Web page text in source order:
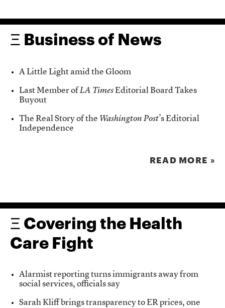
Ξ Business of News
A Little Light amid the Gloom
Last Member ofLA TimesEditorial Board Takes
Buyout
The Real Story of the Washington Post’s Editorial
Independence
READ MORE »
Ξ Covering the Health
Care Fight
Alarmist reporting turns immigrants away from
social services, officials say
Sarah Kliff brings transparency to ER prices, one